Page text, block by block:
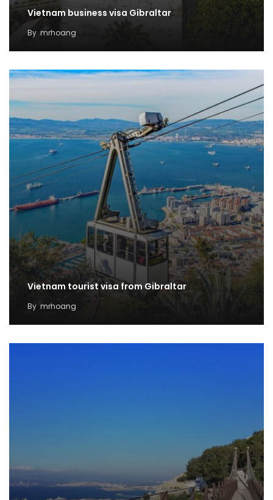
Vietnam business visa Gibraltar
By mrhoang
Vietnam tourist visa from Gibraltar
By mrhoang